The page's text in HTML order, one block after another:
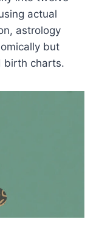
actual
astrology
but
birth charts.